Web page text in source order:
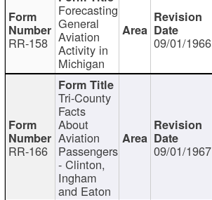
RR-158
Forecasting
General
Aviation
Activity in
Michigan
09/01/1966
RR-166
Tri-County
Facts
About
Aviation
Passengers
- Clinton,
Ingham
and Eaton
09/01/1967